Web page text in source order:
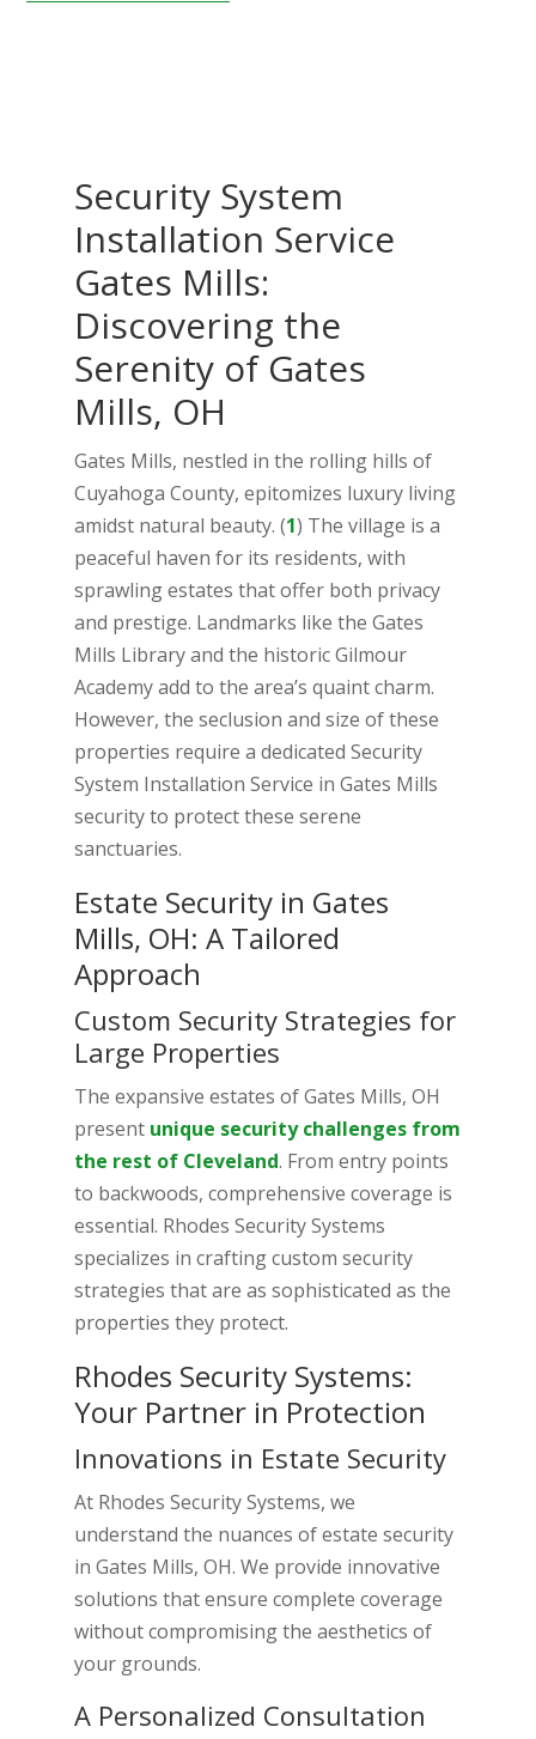
Security System
Installation Service
Gates Mills:
Discovering the
Serenity of Gates
Mills, OH
Gates Mills, nestled in the rolling hills of
Cuyahoga County, epitomizes luxury living
amidst natural beauty. (1) The village is a
peaceful haven for its residents, with
sprawling estates that offer both privacy
and prestige. Landmarks like the Gates
Mills Library and the historic Gilmour
Academy add to the area’s quaint charm.
However, the seclusion and size of these
properties require a dedicated Security
System Installation Service in Gates Mills
security to protect these serene
sanctuaries.
Estate Security in Gates
Mills, OH: A Tailored
Approach
Custom Security Strategies for
Large Properties
The expansive estates of Gates Mills, OH
present unique security challenges from
the rest of Cleveland. From entry points
to backwoods, comprehensive coverage is
essential. Rhodes Security Systems
specializes in crafting custom security
strategies that are as sophisticated as the
properties they protect.
Rhodes Security Systems:
Your Partner in Protection
Innovations in Estate Security
At Rhodes Security Systems, we
understand the nuances of estate security
in Gates Mills, OH. We provide innovative
solutions that ensure complete coverage
without compromising the aesthetics of
your grounds.
A Personalized Consultation